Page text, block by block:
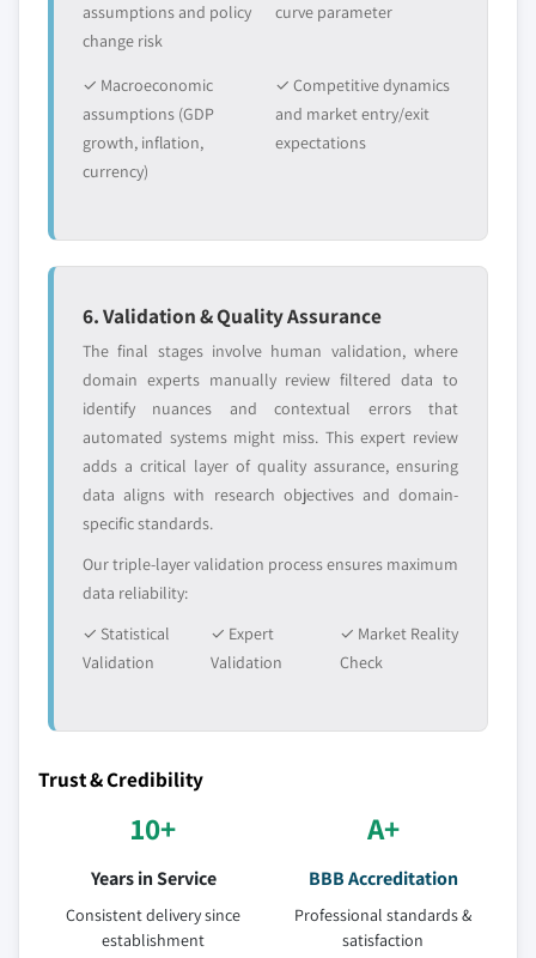
assumptions and policy
change risk
curve parameter
✓ Macroeconomic
assumptions (GDP
growth, inflation,
currency)
✓ Competitive dynamics
and market entry/exit
expectations
6. Validation & Quality Assurance
The final stages involve human validation, where
domain experts manually review filtered data to
identify nuances and contextual errors that
automated systems might miss. This expert review
adds a critical layer of quality assurance, ensuring
data aligns with research objectives and domain-
specific standards.
Our triple-layer validation process ensures maximum
data reliability:
✓ Statistical
Validation
✓ Expert
Validation
✓ Market Reality
Check
Trust & Credibility
10+
Years in Service
Consistent delivery since
establishment
A+
BBB Accreditation
Professional standards &
satisfaction